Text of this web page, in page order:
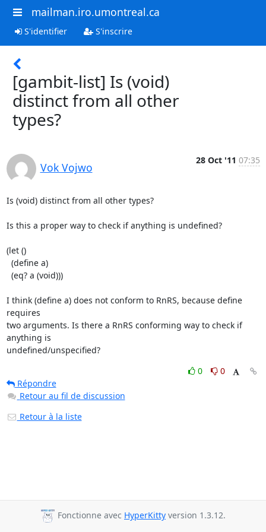
mailman.iro.umontreal.ca
S'identifier S'inscrire
[gambit-list] Is (void)
distinct from all other
types?
Vok Vojwo
28 Oct '11 07:35
Is (void) distinct from all other types?
Is this a proper way to check if anything is undefined?
(let ()
I think (define a) does not conform to RnRS, because define
requires
two arguments. Is there a RnRS conforming way to check if
anything is
undefined/unspecified?
0
0
Répondre
Retour au fil de discussion
Retour à la liste
Fonctionne avec HyperKitty version 1.3.12.